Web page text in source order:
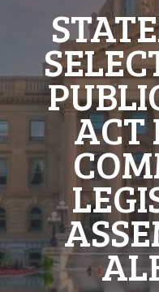
ACT